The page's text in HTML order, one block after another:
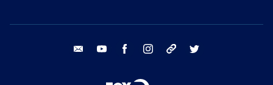
email youtube facebook instagram tik tok